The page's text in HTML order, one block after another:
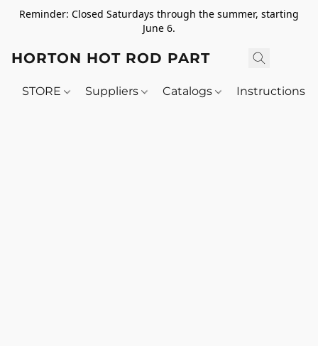
Reminder: Closed Saturdays through the summer, starting
June 6.
HORTON HOT ROD PARTS
STORE Suppliers Catalogs Instructions